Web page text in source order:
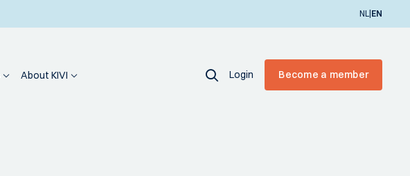
NL|EN
About KIVI Login Become a member